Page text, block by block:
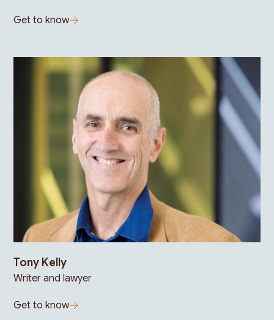
Get to know
Tony Kelly
Writer and lawyer
Get to know